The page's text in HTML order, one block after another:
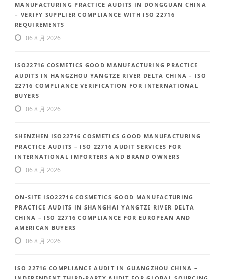
MANUFACTURING PRACTICE AUDITS IN DONGGUAN CHINA
– VERIFY SUPPLIER COMPLIANCE WITH ISO 22716
REQUIREMENTS
06 8 月 2026
ISO22716 COSMETICS GOOD MANUFACTURING PRACTICE
AUDITS IN HANGZHOU YANGTZE RIVER DELTA CHINA – ISO
22716 COMPLIANCE VERIFICATION FOR INTERNATIONAL
BUYERS
06 8 月 2026
SHENZHEN ISO22716 COSMETICS GOOD MANUFACTURING
PRACTICE AUDITS – ISO 22716 AUDIT SERVICES FOR
INTERNATIONAL IMPORTERS AND BRAND OWNERS
06 8 月 2026
ON-SITE ISO22716 COSMETICS GOOD MANUFACTURING
PRACTICE AUDITS IN SHANGHAI YANGTZE RIVER DELTA
CHINA – ISO 22716 COMPLIANCE FOR EUROPEAN AND
AMERICAN BUYERS
06 8 月 2026
ISO 22716 COMPLIANCE AUDIT IN GUANGZHOU CHINA –